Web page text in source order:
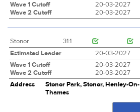
Wave 1 Cutoff
20-03-2027
Wave 2 Cutoff
20-03-2027
Stonor
31.1
Estimated Leader
20-03-2027
Wave 1 Cutoff
20-03-2027
Wave 2 Cutoff
20-03-2027
Address
Stonor Park, Stonor, Henley-On-
Thames